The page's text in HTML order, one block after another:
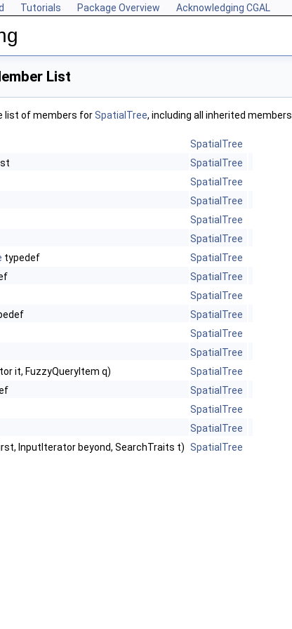
Tutorials Package Overview Acknowledging CGAL
List
list of members forSpatialTree, including all inherited members.
SpatialTree
SpatialTree
SpatialTree
SpatialTree
SpatialTree
SpatialTree
typedef
SpatialTree
SpatialTree
SpatialTree
SpatialTree
SpatialTree
SpatialTree
it, FuzzyQueryItem q)
SpatialTree
SpatialTree
SpatialTree
SpatialTree
InputIterator beyond, SearchTraits t) SpatialTree